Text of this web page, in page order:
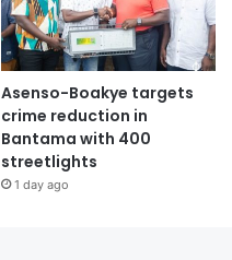
Asenso-Boakye targets
crime reduction in
Bantama with 400
streetlights
1 day ago